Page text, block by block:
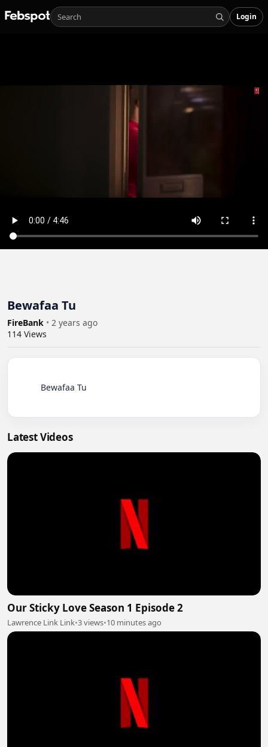
Login
Bewafaa Tu
FireBank • 2 years ago
114 Views
Latest Videos
Our Sticky Love Season 1 Episode 2
Lawrence Link Link•3 views•10 minutes ago